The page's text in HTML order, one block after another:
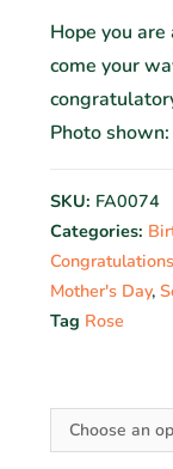
Hope you
come your
Photo
SKU: FA0074
Categories:
Congratulations
Mother's Day,
Tag Rose